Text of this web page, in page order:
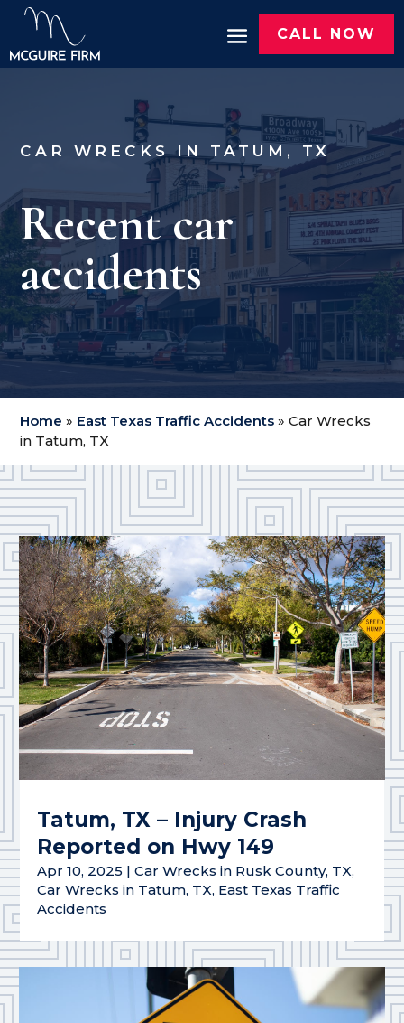
CALL NOW
CAR WRECKS IN TATUM, TX
Recent car
accidents
Home » East Texas Traffic Accidents »Car Wrecks
in Tatum, TX
Tatum, TX – Injury Crash
Reported on Hwy 149
Apr 10, 2025 |Car Wrecks in Rusk County, TX,
Car Wrecks in Tatum, TX, East Texas Traffic
Accidents